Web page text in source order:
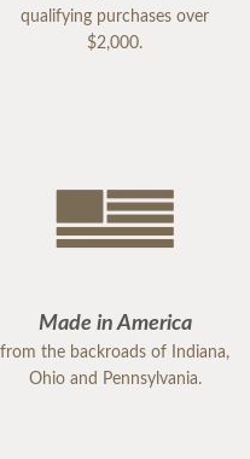
qualifying purchases over
$2,000.
Made in America
from the backroads of Indiana,
Ohio and Pennsylvania.